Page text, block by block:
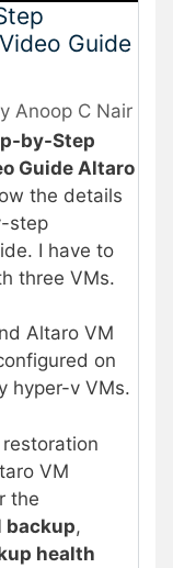
Guide
Anoop C Nair
by-Step
Guide Altaro
the details
step
I have to
three VMs.
Altaro VM
on
hyper-v VMs.
VM
the
backup,
health